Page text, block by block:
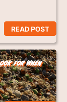
READ POST
for When